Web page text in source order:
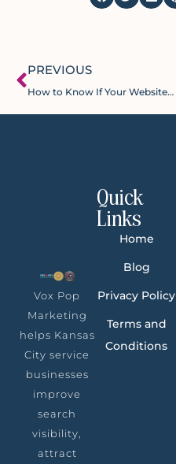
PREVIOUS
How to Know If Your Website Needs a Redesign
Vox Pop
Marketing
helps Kansas
City service
businesses
improve
search
visibility,
attract
Quick
Links
Home
Blog
Privacy Policy
Terms and
Conditions